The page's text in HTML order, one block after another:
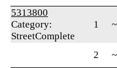
5313800
Category:
StreetComplete
1
2